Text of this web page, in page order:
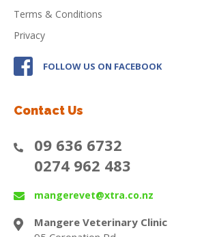
Terms & Conditions
Privacy
FOLLOW US ON FACEBOOK
Contact Us
09 636 6732
0274 962 483
mangerevet@xtra.co.nz
Mangere Veterinary Clinic